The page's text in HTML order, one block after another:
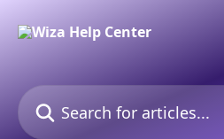
Search for articles...